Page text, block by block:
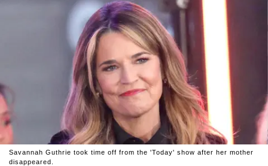
Savannah Guthrie took time off from the 'Today' show after her mother
disappeared.